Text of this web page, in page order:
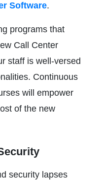
Software.
programs that
Call Center
staff is well-versed
Continuous
will empower
of the new
security lapses